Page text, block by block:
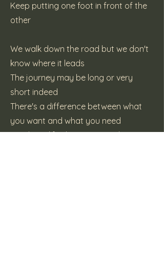
Keep putting one foot in front of the
other
We walk down the road but we don't
know where it leads
The journey may be long or very
short indeed
There's a difference between what
you want and what you need
But that's life, there may not be